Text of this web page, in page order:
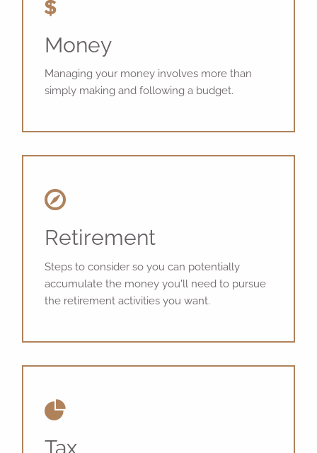
Money
Managing your money involves more than
simply making and following a budget.
Retirement
Steps to consider so you can potentially
accumulate the money you'll need to pursue
the retirement activities you want.
Tax